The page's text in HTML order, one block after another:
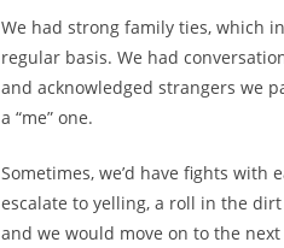
We had strong family ties, which
regular basis. We had
and acknowledged strangers we
a “me” one.
Sometimes, we’d have fights
escalate to yelling, a roll in the
and we would move on to the